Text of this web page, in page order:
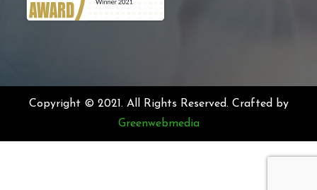
Copyright © 2021. All Rights Reserved. Crafted by
Greenwebmedia